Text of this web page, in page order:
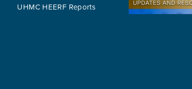
UHMC HEERF Reports